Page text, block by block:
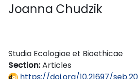
Joanna Chudzik
Studia Ecologiae et Bioethicae
Section:Articles